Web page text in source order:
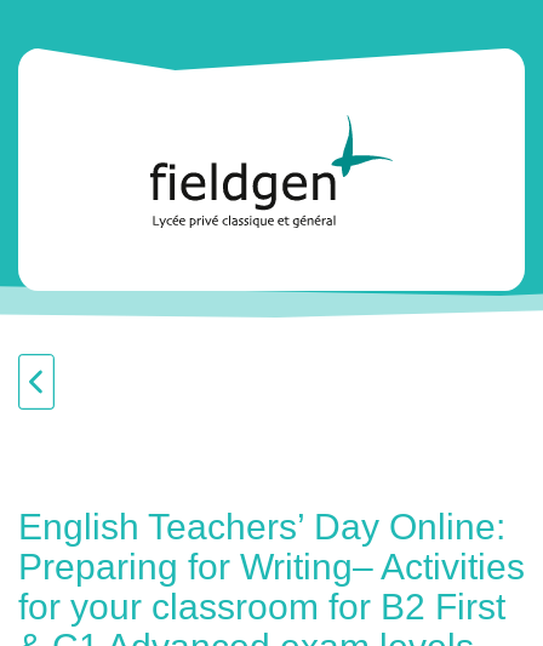
English Teachers’ Day Online:
Preparing for Writing– Activities
for your classroom for B2 First